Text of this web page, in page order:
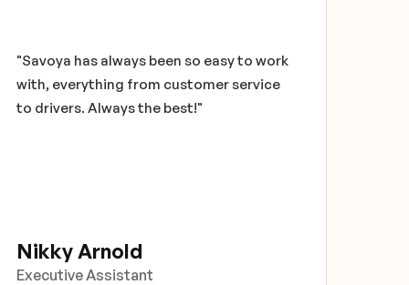
"Savoya has always been so easy to work
with, everything from customer service
to drivers. Always the best!"
Nikky Arnold
Executive Assistant